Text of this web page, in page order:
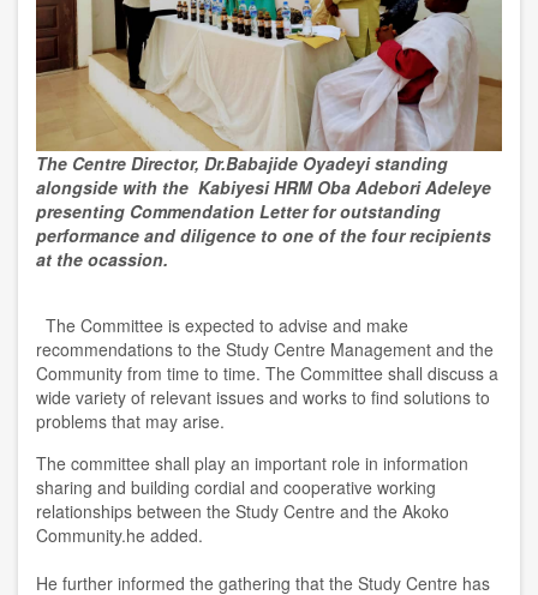
The Centre Director, Dr.Babajide Oyadeyi standing
alongside with the Kabiyesi HRM Oba Adebori Adeleye
presenting Commendation Letter for outstanding
performance and diligence to one of the four recipients
at the ocassion.
The Committee is expected to advise and make
recommendations to the Study Centre Management and the
Community from time to time. The Committee shall discuss a
wide variety of relevant issues and works to find solutions to
problems that may arise.
The committee shall play an important role in information
sharing and building cordial and cooperative working
relationships between the Study Centre and the Akoko
Community.he added.
He further informed the gathering that the Study Centre has